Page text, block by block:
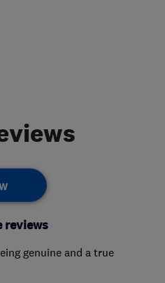
reviews
genuine and a true